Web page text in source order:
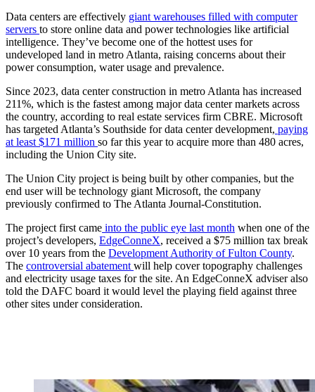
Data centers are effectively giant warehouses filled with computer
servers to store online data and power technologies like artificial
intelligence. They’ve become one of the hottest uses for
undeveloped land in metro Atlanta, raising concerns about their
power consumption, water usage and prevalence.
Since 2023, data center construction in metro Atlanta has increased
211%, which is the fastest among major data center markets across
the country, according to real estate services firm CBRE. Microsoft
has targeted Atlanta’s Southside for data center development, paying
at least $171 million so far this year to acquire more than 480 acres,
including the Union City site.
The Union City project is being built by other companies, but the
end user will be technology giant Microsoft, the company
previously confirmed to The Atlanta Journal-Constitution.
The project first came into the public eye last month when one of the
project’s developers, EdgeConneX, received a $75 million tax break
over 10 years from the Development Authority of Fulton County.
The controversial abatementwill help cover topography challenges
and electricity usage taxes for the site. An EdgeConneX adviser also
told the DAFC board it would level the playing field against three
other sites under consideration.